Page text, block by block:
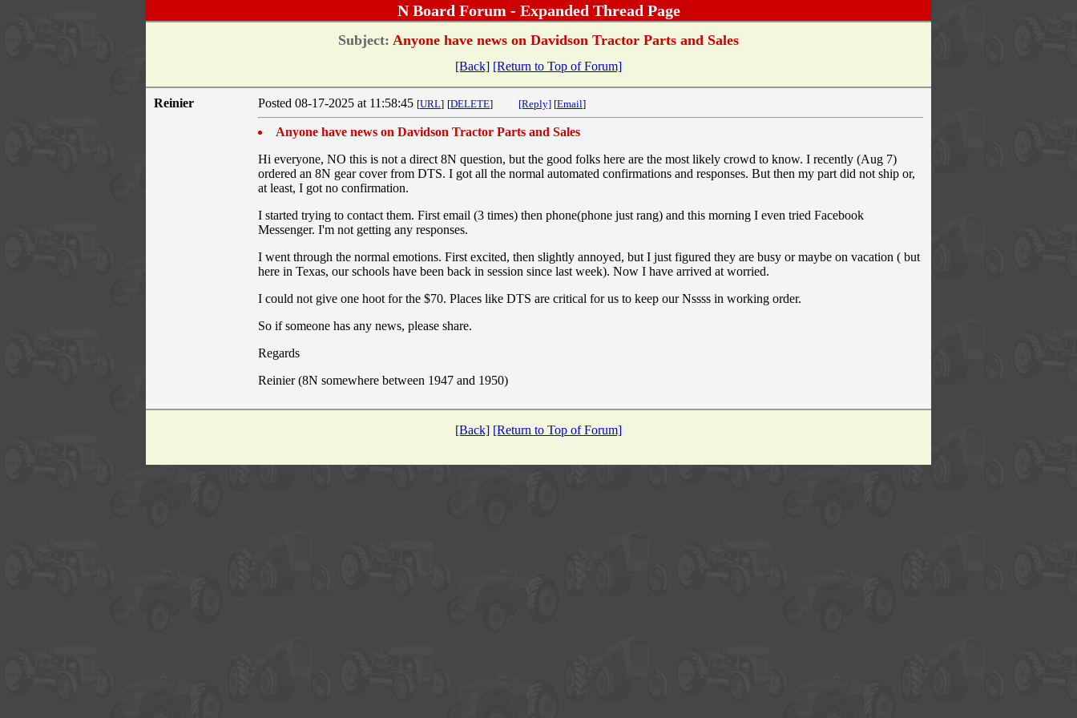
N Board Forum - Expanded Thread Page
Subject: Anyone have news on Davidson Tractor Parts and Sales
[Back] [Return to Top of Forum]
Reinier Posted 08-17-2025 at 11:58:45 [URL] [DELETE] [Reply] [Email]
Anyone have news on Davidson Tractor Parts and Sales
Hi everyone, NO this is not a direct 8N question, but the good folks here are the most likely crowd to know. I recently (Aug 7)
ordered an 8N gear cover from DTS. I got all the normal automated confirmations and responses. But then my part did not ship or,
at least, I got no confirmation.
I started trying to contact them. First email (3 times) then phone(phone just rang) and this morning I even tried Facebook
Messenger. I'm not getting any responses.
I went through the normal emotions. First excited, then slightly annoyed, but I just figured they are busy or maybe on vacation ( but
here in Texas, our schools have been back in session since last week). Now I have arrived at worried.
I could not give one hoot for the $70. Places like DTS are critical for us to keep our Nssss in working order.
So if someone has any news, please share.
Regards
Reinier (8N somewhere between 1947 and 1950)
[Back] [Return to Top of Forum]